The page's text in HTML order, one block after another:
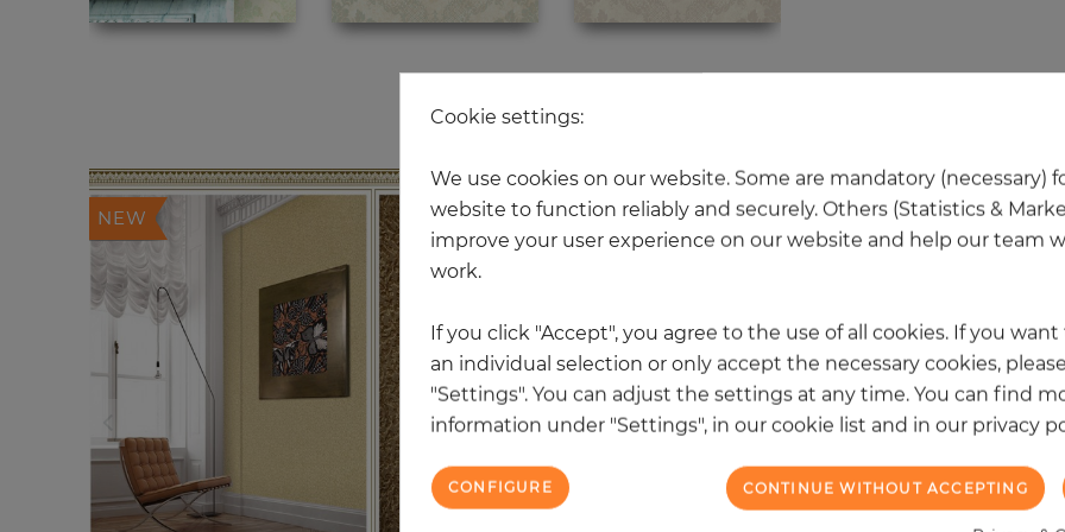
20 other products in the same
NEW NEW
Cookie settings:
We use cookies on our website. Some are mandatory (necessary)
website to function reliably and securely. Others (Statistics &
improve your user experience on our website and help our team
work.
If you click "Accept", you agree to the use of all cookies. If you
an individual selection or only accept the necessary cookies,
"Settings". You can adjust the settings at any time. You can find
information under "Settings", in our cookie list and in our privacy
CONTINUE WITHOUT ACCEPTING
CONFIGURE